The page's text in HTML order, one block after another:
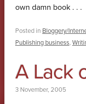
own damn book . . .
Posted in Bloggery/
Publishing business,
A Lack
3 November, 2005